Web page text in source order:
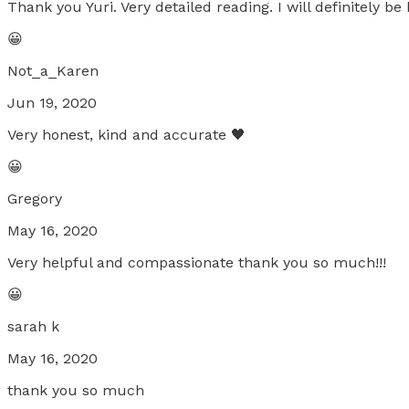
Thank you Yuri. Very detailed reading. I will definitely be
😀
Not_a_Karen
Jun 19, 2020
Very honest, kind and accurate 🖤
😀
Gregory
May 16, 2020
Very helpful and compassionate thank you so much!!!
😀
sarah k
May 16, 2020
thank you so much